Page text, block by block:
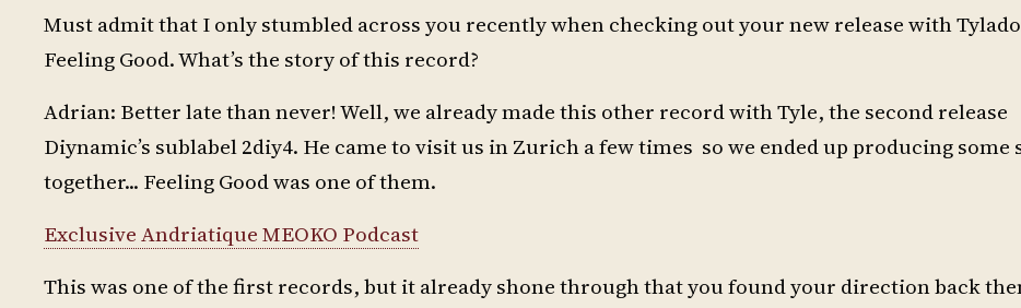
Must admit that I only stumbled across you recently when checking out your new release with
Feeling Good. What’s the story of this record?
Adrian: Better late than never! Well, we already made this other record with Tyle, the second release
Diynamic’s sublabel 2diy4. He came to visit us in Zurich a few times so we ended up producing some
together... Feeling Good was one of them.
Exclusive Andriatique MEOKO Podcast
This was one of the first records, but it already shone through that you found your direction back